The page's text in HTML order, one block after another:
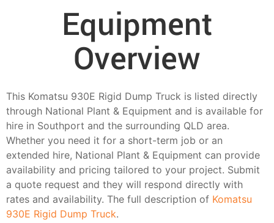
Equipment
Overview
This Komatsu 930E Rigid Dump Truck is listed directly
through National Plant & Equipment and is available for
hire in Southport and the surrounding QLD area.
Whether you need it for a short-term job or an
extended hire, National Plant & Equipment can provide
availability and pricing tailored to your project. Submit
a quote request and they will respond directly with
rates and availability. The full description of Komatsu
930E Rigid Dump Truck.